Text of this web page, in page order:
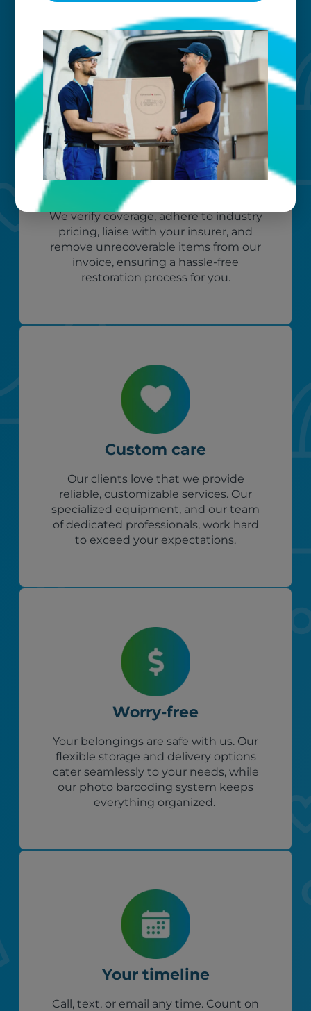
An efficient and well-organized claim process
makes your restoration experience easy and
stress-free. We manage it all — start to finish.
Peace of mind
We verify coverage, adhere to industry
pricing, liaise with your insurer, and
remove unrecoverable items from our
invoice, ensuring a hassle-free
restoration process for you.
Custom care
Our clients love that we provide
reliable, customizable services. Our
specialized equipment, and our team
of dedicated professionals, work hard
to exceed your expectations.
Worry-free
Your belongings are safe with us. Our
flexible storage and delivery options
cater seamlessly to your needs, while
our photo barcoding system keeps
everything organized.
Your timeline
Call, text, or email any time. Count on